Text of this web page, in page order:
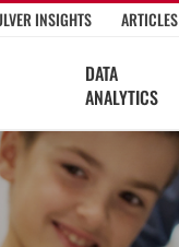
INSIGHTS ARTICLES
DATA
ANALYTICS